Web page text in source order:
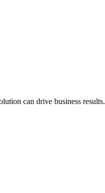
can drive business results.